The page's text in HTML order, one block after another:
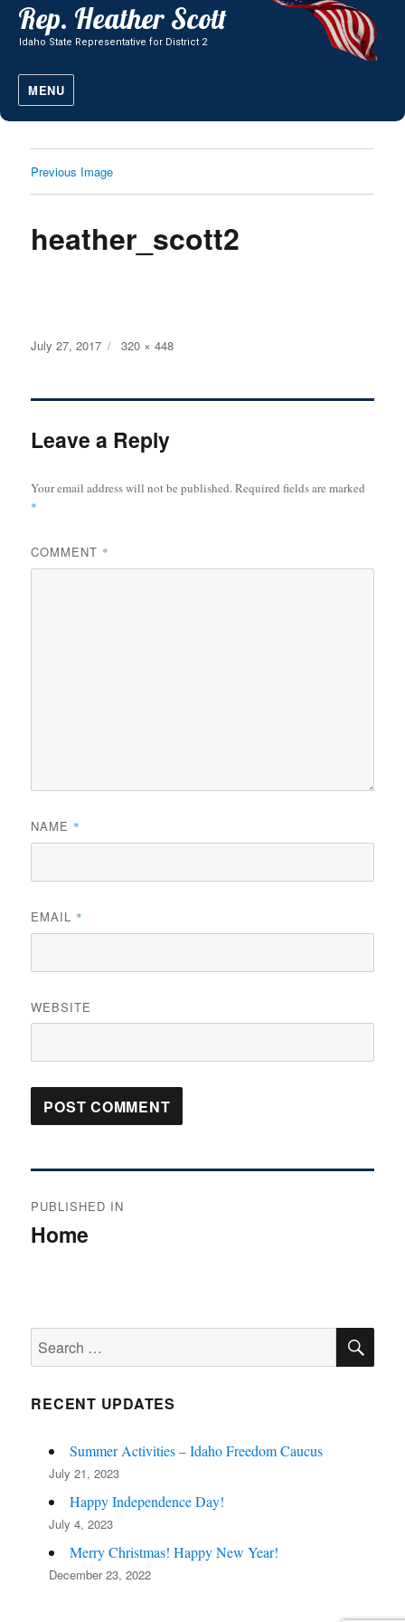
MENU
Previous Image
heather_scott2
Posted
July 27, 2017
Full
320 × 448
Leave a Reply
Your email address will not be published.Required fields are marked
*
COMMENT *
NAME *
EMAIL *
WEBSITE
navigation
PUBLISHED IN
Home
Search
for:
RECENT UPDATES
Summer Activities – Idaho Freedom Caucus
July 21, 2023
Happy Independence Day!
July 4, 2023
Merry Christmas! Happy New Year!
December 23, 2022